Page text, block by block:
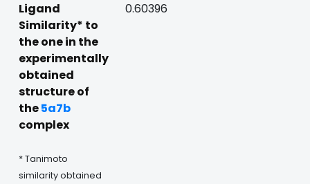
Ligand
Similarity* to
the one in the
experimentally
obtained
structure of
the5a7b
complex
* Tanimoto
similarity obtained
0.60396